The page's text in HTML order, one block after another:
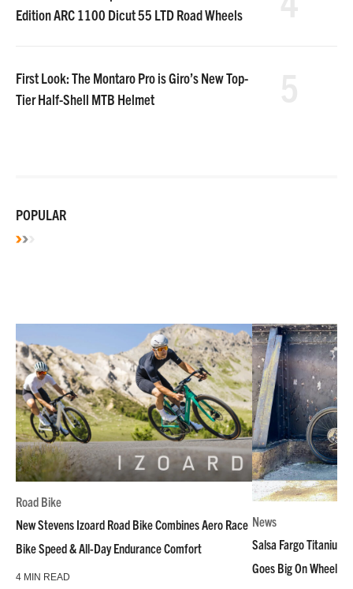
Edition ARC 1100 Dicut 55 LTD Road Wheels
First Look: The Montaro Pro is Giro’s New Top-
Tier Half-Shell MTB Helmet
POPULAR
Road Bike
New Stevens Izoard Road Bike Combines Aero Race
Bike Speed & All-Day Endurance Comfort
4 MIN READ
News
Salsa Fargo Titanium
Goes Big On Wheels